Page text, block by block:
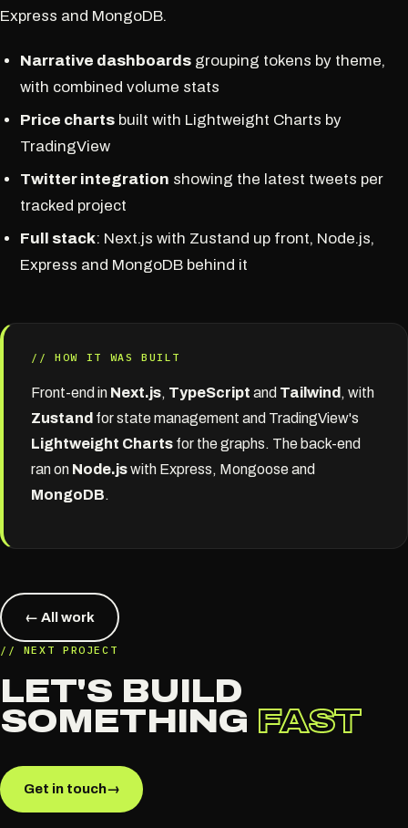
Express and MongoDB.
Narrative dashboards grouping tokens by theme,
with combined volume stats
Price charts built with Lightweight Charts by
TradingView
Twitter integration showing the latest tweets per
tracked project
Full stack: Next.js with Zustand up front, Node.js,
Express and MongoDB behind it
// HOW IT WAS BUILT
Front-end in Next.js, TypeScript and Tailwind , with
Zustand for state management and TradingView's
Lightweight Charts for the graphs. The back-end
ran on Node.jswith Express, Mongoose and
MongoDB.
← All work
// NEXT PROJECT
LET'S BUILD
SOMETHING FAST
Get in touch→